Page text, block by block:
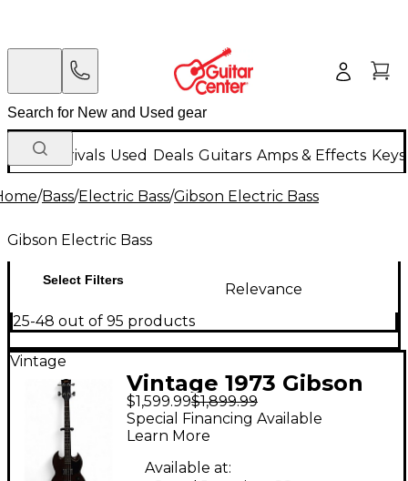
New Arrivals Used Deals Guitars Amps & Effects
/Bass/Electric Bass/Gibson Electric Bass
Gibson Electric Bass
Select Filters
Relevance
25-48 out of 95 products
Vintage
Vintage 1973 Gibson
eB-3 Brown Electric
Bass Guitar
$1,599.99$1,899.99
Special Financing Available
Learn More
Available at: